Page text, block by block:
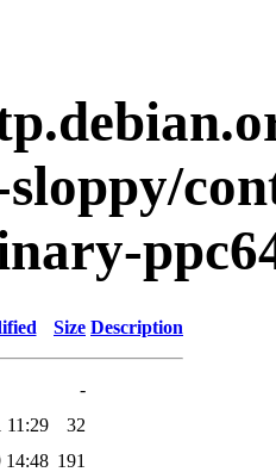
Size Description
-
11:29
32
14:48 191